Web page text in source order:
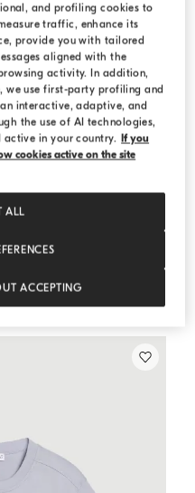
and profiling cookies to
traffic, enhance its
provide you with tailored
aligned with the
activity. In addition,
we use first-party profiling and
interactive, adaptive, and
the use of AI technologies,
in your country. If you
cookies active on the site
ACCEPTING
ALL